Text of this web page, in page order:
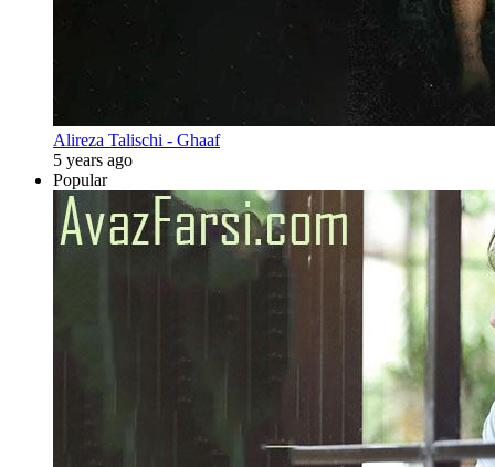
Alireza Talischi - Ghaaf
5 years ago
Popular